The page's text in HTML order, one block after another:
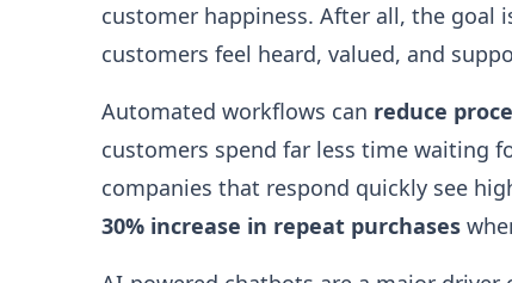
customer happiness. After all, the goal
customers feel heard, valued, and
Automated workflows can reduce
customers spend far less time waiting
companies that respond quickly see
30% increase in repeat purchases